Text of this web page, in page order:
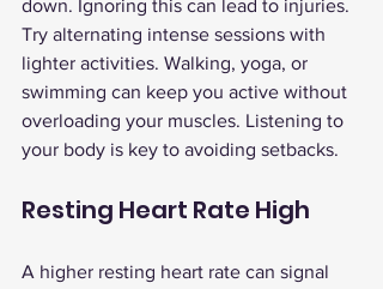
down. Ignoring this can lead to injuries.
Try alternating intense sessions with
lighter activities. Walking, yoga, or
swimming can keep you active without
overloading your muscles. Listening to
your body is key to avoiding setbacks.
Resting Heart Rate High
A higher resting heart rate can signal